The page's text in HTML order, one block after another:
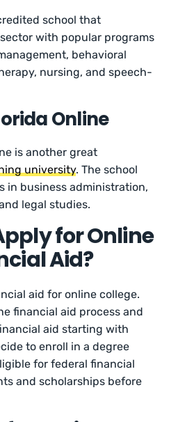
school that
with popular programs
behavioral
nursing, and speech-
Online
is another great
university. The school
in business administration,
legal studies.
for Online
Aid?
aid for online college.
financial aid process and
aid starting with
to enroll in a degree
for federal financial
and scholarships before